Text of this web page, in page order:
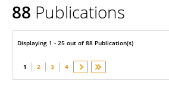
Ashvini Chauhan
88 Publications
Displaying 1 - 25 out of 88 Publication(s)
1 2 3 4